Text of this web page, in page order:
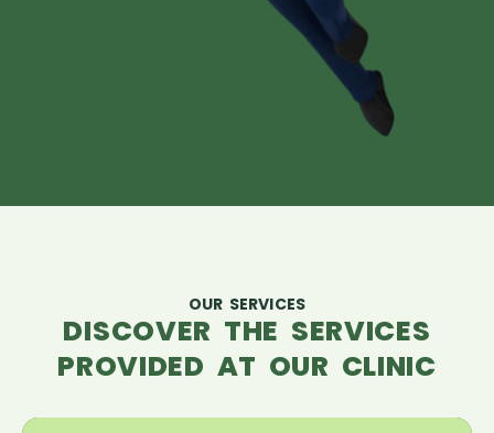
OUR SERVICES
DISCOVER THE SERVICES
PROVIDED AT OUR CLINIC